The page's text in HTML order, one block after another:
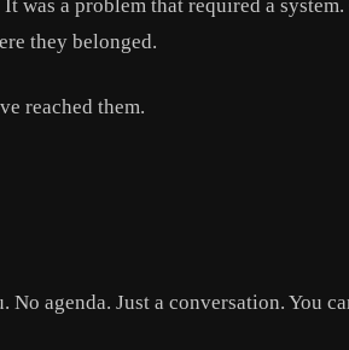
a problem that required a
they belonged.
reached them.
agenda. Just a conversation. You